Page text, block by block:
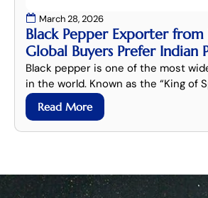
March 28, 2026
Black Pepper Exporter from
Global Buyers Prefer Indian
Black pepper is one of the most
in the world. Known as the “King of
Read More